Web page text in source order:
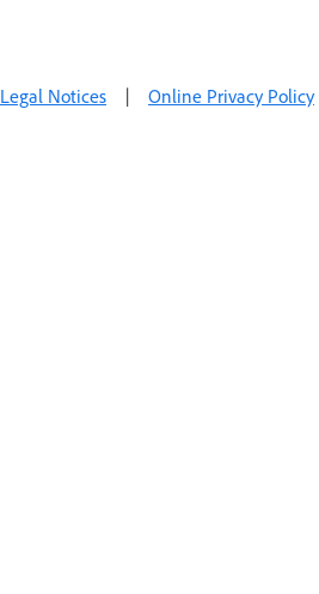
Legal Notices | Online Privacy Policy